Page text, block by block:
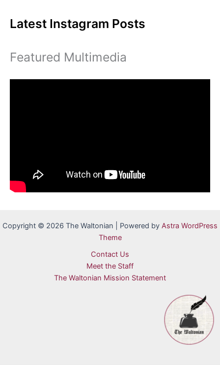
Gore
Latest Instagram Posts
Featured Multimedia
Copyright © 2026 The Waltonian | Powered by Astra WordPress
Theme
Contact Us
Meet the Staff
The Waltonian Mission Statement